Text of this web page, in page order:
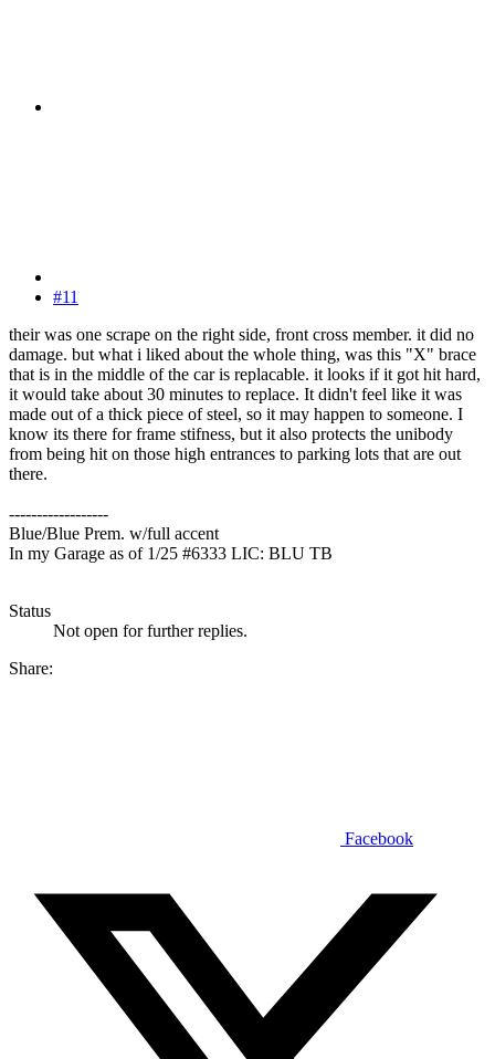
#11
their was one scrape on the right side, front cross member. it did no
damage. but what i liked about the whole thing, was this "X" brace
that is in the middle of the car is replacable. it looks if it got hit hard,
it would take about 30 minutes to replace. It didn't feel like it was
made out of a thick piece of steel, so it may happen to someone. I
know its there for frame stifness, but it also protects the unibody
from being hit on those high entrances to parking lots that are out
there.
------------------
Blue/Blue Prem. w/full accent
In my Garage as of 1/25 #6333 LIC: BLU TB
Status
Not open for further replies.
Share:
Facebook